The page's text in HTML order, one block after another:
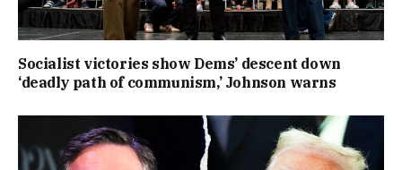
Socialist victories show Dems’ descent down
‘deadly path of communism,’ Johnson warns